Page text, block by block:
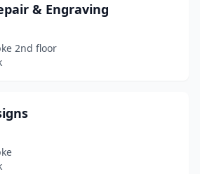
& Engraving
2nd floor